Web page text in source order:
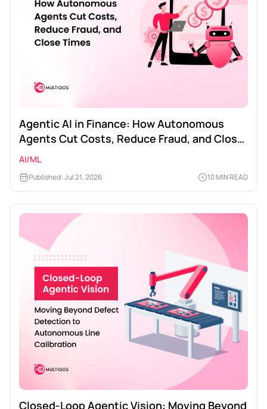
Agentic AI in Finance: How Autonomous
Agents Cut Costs, Reduce Fraud, and Close
Times
AI/ML
Published: Jul 21, 2026 10 MIN READ
Closed-Loop Agentic Vision: Moving Beyond